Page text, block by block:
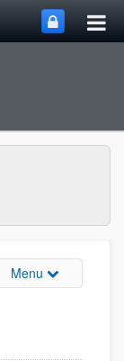
Menu Toggle site